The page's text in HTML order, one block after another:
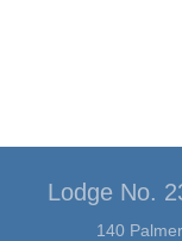
Lodge No.
140